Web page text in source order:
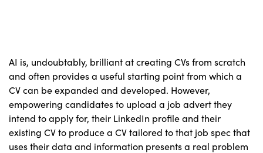
AI is, undoubtably, brilliant at creating CVs from scratch
and often provides a useful starting point from which a
CV can be expanded and developed. However,
empowering candidates to upload a job advert they
intend to apply for, their LinkedIn profile and their
existing CV to produce a CV tailored to that job spec that
uses their data and information presents a real problem